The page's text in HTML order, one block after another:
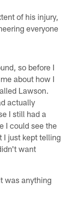
of his injury,
everyone
so before I
about how I
Lawson.
actually
I still had a
I could see the
I just kept telling
want
was anything